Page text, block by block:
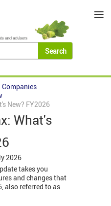
Companies
New? FY2026
What's
2026
takes you
and changes that
also referred to as
≡